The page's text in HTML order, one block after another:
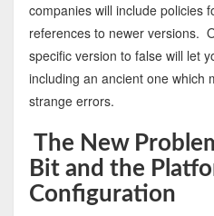
companies will include policies
references to newer versions.
specific version to false will let
including an ancient one which
strange errors.
The New
Bit and the
Configuration